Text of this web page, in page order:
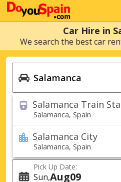
Car Hire in
We search the best car
Salamanca Train
Salamanca, Spain
Salamanca City
Salamanca, Spain
Pick Up Date:
Sun 09
Aug